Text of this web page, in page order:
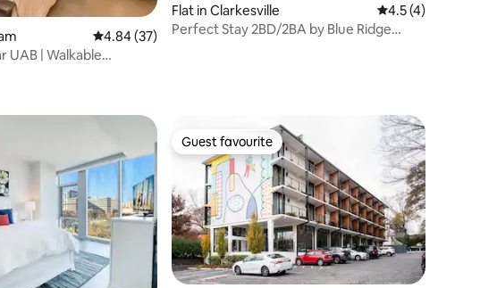
reviews
4.84 out of 5 average rating, 37 reviews
4.84 (37)
UAB | Walkable
Flat in Clarkesville 4.5 out of 5
4.5 (4)
Perfect Stay 2BD/2BA by Blue Ridge
Guest favourite
Guest favourite